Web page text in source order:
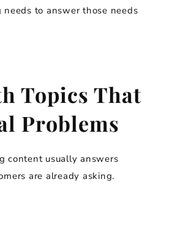
needs to answer those needs
Topics That
Problems
content usually answers
are already asking.